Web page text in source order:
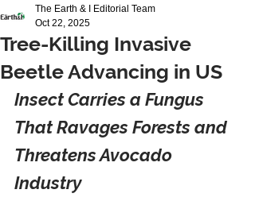
Tree-Killing Invasive
Beetle Advancing in US
The Earth & I Editorial Team
Oct 22, 2025
Insect Carries a Fungus
That Ravages Forests and
Threatens Avocado
Industry